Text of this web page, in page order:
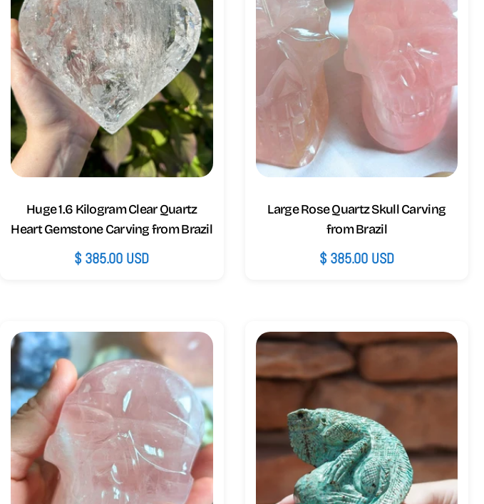
Huge 1.6 Kilogram Clear Quartz
Heart Gemstone Carving from Brazil
Regular
$ 385.00 USD
Large Rose Quartz Skull Carving
from Brazil
Regular
$ 385.00 USD